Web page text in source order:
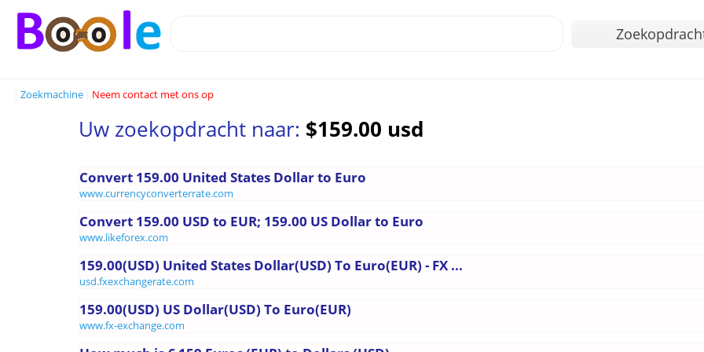
Zoekmachine Neem contact met ons op
Uw zoekopdracht naar: $159.00 usd
Convert 159.00 United States Dollar to Euro
www.currencyconverterrate.com
Convert 159.00 USD to EUR; 159.00 US Dollar to Euro
www.likeforex.com
159.00(USD) United States Dollar(USD) To Euro(EUR) - FX ...
usd.fxexchangerate.com
159.00(USD) US Dollar(USD) To Euro(EUR)
www.fx-exchange.com